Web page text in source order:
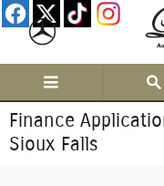
Skip to main content
Finance
Sioux Falls